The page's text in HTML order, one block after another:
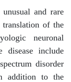
and rare
translation of the
neuronal
disease include
disorder
addition to the